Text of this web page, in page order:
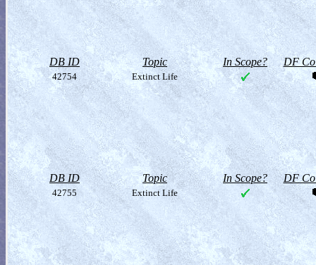
DB ID Topic In Scope? DF
42754 Extinct Life
DB ID Topic In Scope? DF
42755 Extinct Life